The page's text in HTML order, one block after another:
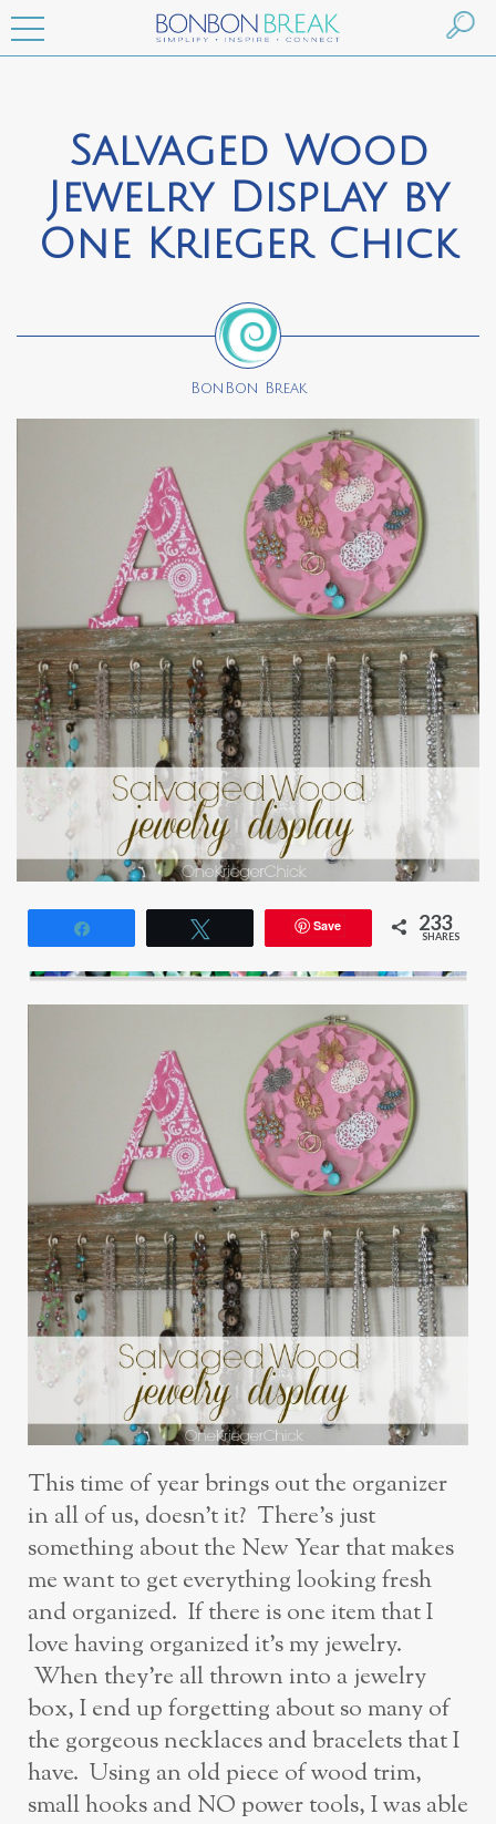
Salvaged Wood
Jewelry Display by
One Krieger Chick
BonBon Break
Save 233
SHARES
This time of year brings out the organizer
in all of us, doesn’t it? There’s just
something about the New Year that makes
me want to get everything looking fresh
and organized. If there is one item that I
love having organized it’s my jewelry.
When they’re all thrown into a jewelry
box, I end up forgetting about so many of
the gorgeous necklaces and bracelets that I
have. Using an old piece of wood trim,
small hooks and NO power tools, I was able